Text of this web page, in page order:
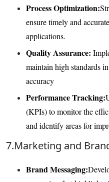
Process Optimization:
ensure timely and
applications.
Quality Assurance:
maintain high standards
accuracy
Performance Tracking:
(KPIs) to monitor the
and identify areas for
7.Marketing and
Brand Messaging: